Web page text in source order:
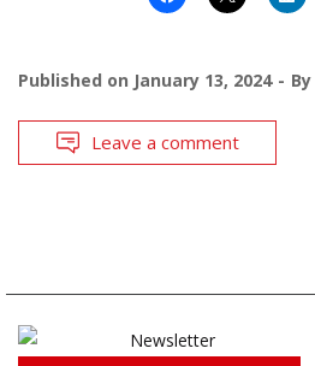
Published on January 13, 2024 By
Leave a comment